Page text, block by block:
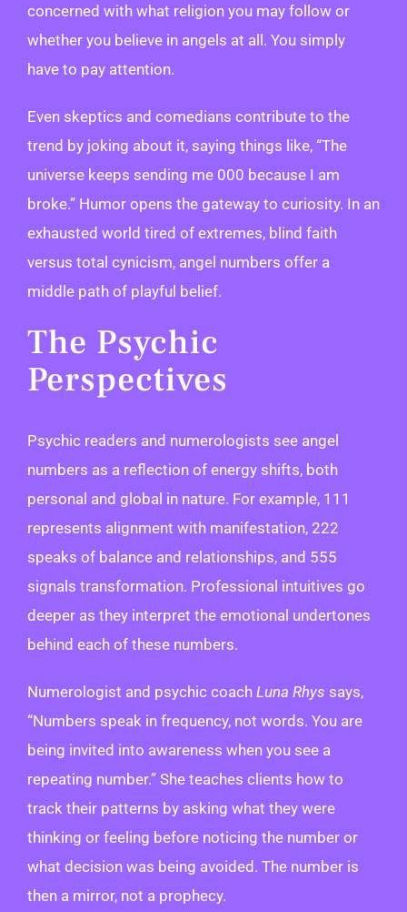
concerned with what religion you may follow or
whether you believe in angels at all. You simply
have to pay attention.
Even skeptics and comedians contribute to the
trend by joking about it, saying things like, “The
universe keeps sending me 000 because I am
broke.” Humor opens the gateway to curiosity. In an
exhausted world tired of extremes, blind faith
versus total cynicism, angel numbers offer a
middle path of playful belief.
The Psychic
Perspectives
Psychic readers and numerologists see angel
numbers as a reflection of energy shifts, both
personal and global in nature. For example, 111
represents alignment with manifestation, 222
speaks of balance and relationships, and 555
signals transformation. Professional intuitives go
deeper as they interpret the emotional undertones
behind each of these numbers.
Numerologist and psychic coach Luna Rhys says,
“Numbers speak in frequency, not words. You are
being invited into awareness when you see a
repeating number.” She teaches clients how to
track their patterns by asking what they were
thinking or feeling before noticing the number or
what decision was being avoided. The number is
then a mirror, not a prophecy.